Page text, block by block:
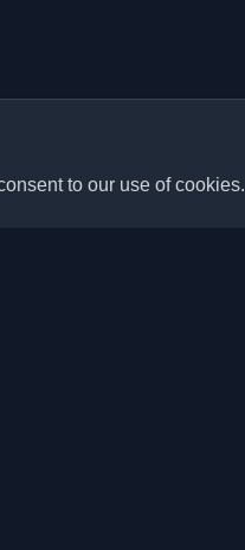
to our use of cookies.